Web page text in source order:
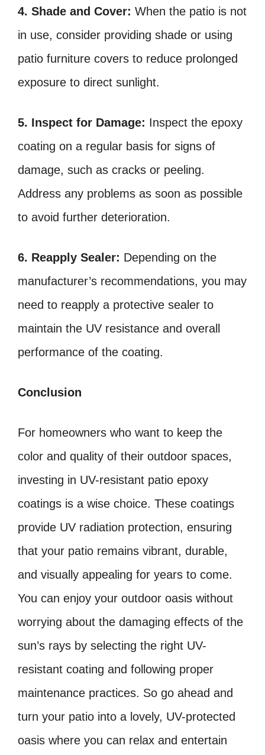
4. Shade and Cover: When the patio is not
in use, consider providing shade or using
patio furniture covers to reduce prolonged
exposure to direct sunlight.
5. Inspect for Damage: Inspect the epoxy
coating on a regular basis for signs of
damage, such as cracks or peeling.
Address any problems as soon as possible
to avoid further deterioration.
6. Reapply Sealer: Depending on the
manufacturer’s recommendations, you may
need to reapply a protective sealer to
maintain the UV resistance and overall
performance of the coating.
Conclusion
For homeowners who want to keep the
color and quality of their outdoor spaces,
investing in UV-resistant patio epoxy
coatings is a wise choice. These coatings
provide UV radiation protection, ensuring
that your patio remains vibrant, durable,
and visually appealing for years to come.
You can enjoy your outdoor oasis without
worrying about the damaging effects of the
sun’s rays by selecting the right UV-
resistant coating and following proper
maintenance practices. So go ahead and
turn your patio into a lovely, UV-protected
oasis where you can relax and entertain